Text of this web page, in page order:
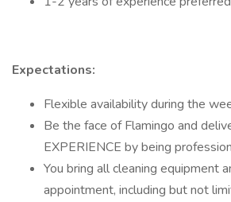
Expectations:
Flexible availability during the
Be the face of Flamingo and
EXPERIENCE by being
You bring all cleaning equipment
appointment, including but not